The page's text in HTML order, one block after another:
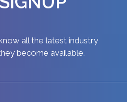
all the latest industry
become available.